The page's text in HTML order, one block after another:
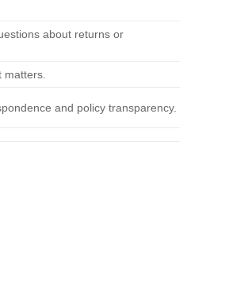
about returns or
and policy transparency.